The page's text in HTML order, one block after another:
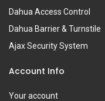
Dahua Access Control
Dahua Barrier & Turnstile
Ajax Security System
Account Info
Your account